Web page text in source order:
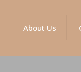
About Us